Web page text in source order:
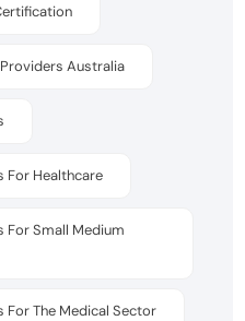
Australia
For Healthcare
For Small Medium
For The Medical Sector